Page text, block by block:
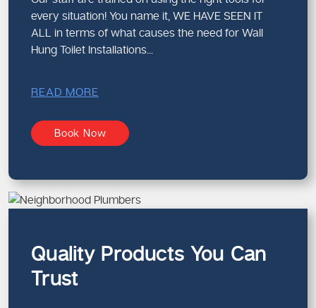
every situation! You name it, WE HAVE SEEN IT
ALL in terms of what causes the need for Wall
Hung Toilet Installations...
READ MORE
Book Now
Quality Products You Can
Trust